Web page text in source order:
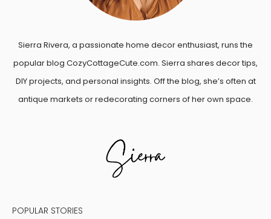
Sierra Rivera, a passionate home decor enthusiast, runs the
popular blog CozyCottageCute.com. Sierra shares decor tips,
DIY projects, and personal insights. Off the blog, she’s often at
antique markets or redecorating corners of her own space.
POPULAR STORIES